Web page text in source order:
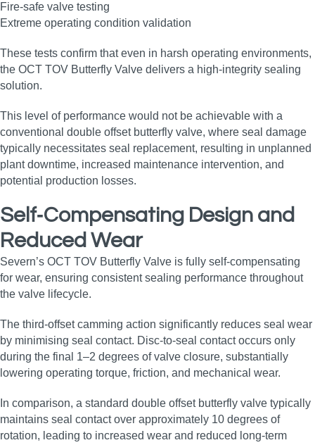
Fire‑safe valve testing
Extreme operating condition validation
These tests confirm that even in harsh operating environments,
the OCT TOV Butterfly Valve delivers a high‑integrity sealing
solution.
This level of performance would not be achievable with a
conventional double offset butterfly valve, where seal damage
typically necessitates seal replacement, resulting in unplanned
plant downtime, increased maintenance intervention, and
potential production losses.
Self‑Compensating Design and
Reduced Wear
Severn’s OCT TOV Butterfly Valve is fully self‑compensating
for wear, ensuring consistent sealing performance throughout
the valve lifecycle.
The third‑offset camming action significantly reduces seal wear
by minimising seal contact. Disc‑to‑seal contact occurs only
during the final 1–2 degrees of valve closure, substantially
lowering operating torque, friction, and mechanical wear.
In comparison, a standard double offset butterfly valve typically
maintains seal contact over approximately 10 degrees of
rotation, leading to increased wear and reduced long‑term